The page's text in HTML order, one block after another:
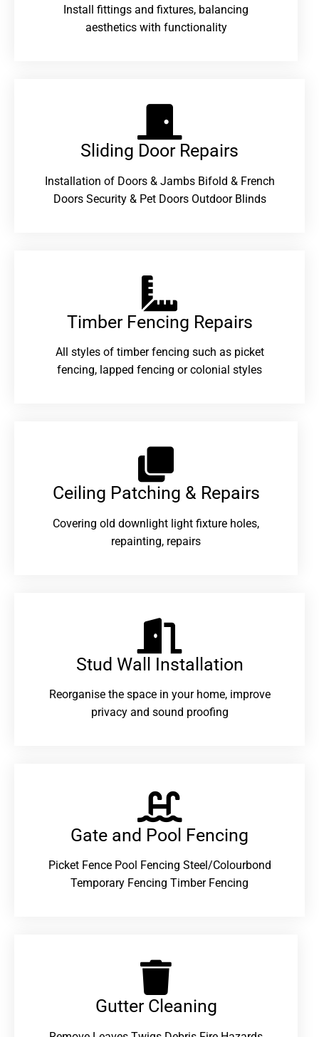
Install fittings and fixtures, balancing
aesthetics with functionality
Sliding Door Repairs​
Installation of Doors & Jambs Bifold & French
Doors Security & Pet Doors Outdoor Blinds
Timber Fencing Repairs​
All styles of timber fencing such as picket
fencing, lapped fencing or colonial styles
Ceiling Patching & Repairs
Covering old downlight light fixture holes,
repainting, repairs
Stud Wall Installation
Reorganise the space in your home, improve
privacy and sound proofing
Gate and Pool Fencing
Picket Fence Pool Fencing Steel/Colourbond
Temporary Fencing Timber Fencing
Gutter Cleaning